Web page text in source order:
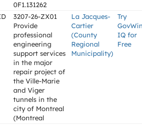
0F1.131262
3207-26-ZX01
Provide
professional
engineering
support services
in the major
repair project of
the Ville-Marie
and Viger
tunnels in the
city of Montreal
(Montreal
La Jacques-
Cartier
(County
Regional
Municipality)
Try
IQ for
Free